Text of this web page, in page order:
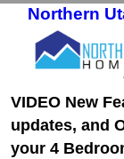
Northern
VIDEO New
updates, and
your 4